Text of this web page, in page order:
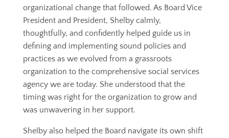
organizational change that followed. As Board Vice
President and President, Shelby calmly,
thoughtfully, and confidently helped guide us in
defining and implementing sound policies and
practices as we evolved from a grassroots
organization to the comprehensive social services
agency we are today. She understood that the
timing was right for the organization to grow and
was unwavering in her support.
Shelby also helped the Board navigate its own shift